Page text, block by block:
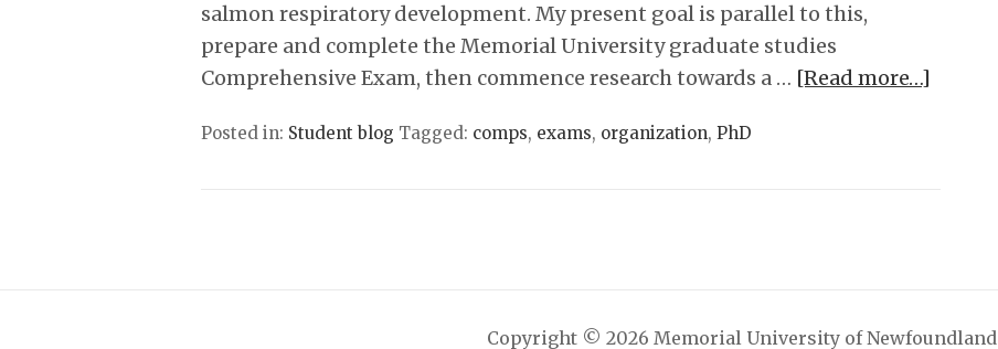
salmon respiratory development. My present goal is parallel to this,
prepare and complete the Memorial University graduate studies
Comprehensive Exam, then commence research towards a … [Read more…]
Posted in: Student blog Tagged: comps, exams, organization, PhD
Copyright © 2026 Memorial University of Newfoundland